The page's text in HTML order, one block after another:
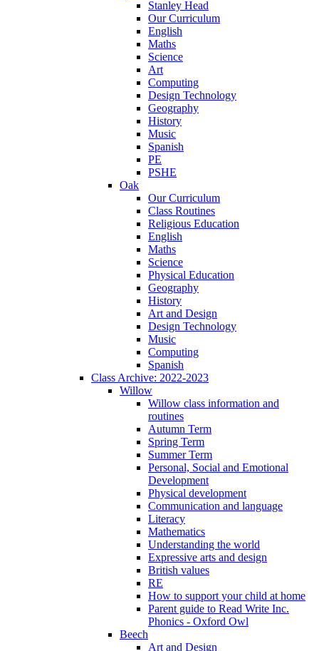
Stanley Head
Our Curriculum
English
Maths
Science
Art
Computing
Design Technology
Geography
History
Music
Spanish
PE
PSHE
Oak
Our Curriculum
Class Routines
Religious Education
English
Maths
Science
Physical Education
Geography
History
Art and Design
Design Technology
Music
Computing
Spanish
Class Archive: 2022-2023
Willow
Willow class information and
routines
Autumn Term
Spring Term
Summer Term
Personal, Social and Emotional
Development
Physical development
Communication and language
Literacy
Mathematics
Understanding the world
Expressive arts and design
British values
RE
How to support your child at home
Parent guide to Read Write Inc.
Phonics - Oxford Owl
Beech
Art and Design